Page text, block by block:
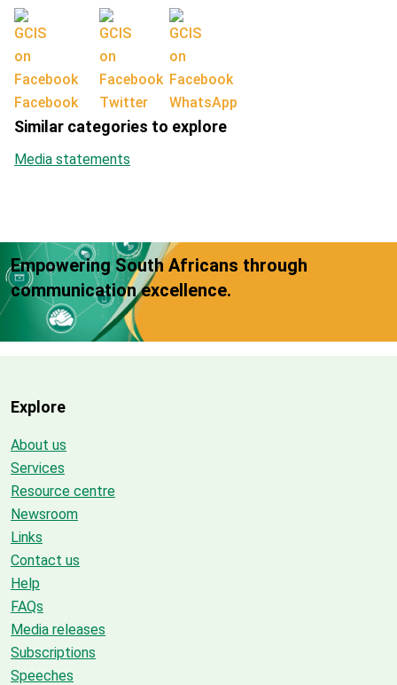
Facebook Twitter WhatsApp
Similar categories to explore
Media statements
Empowering South Africans through
communication excellence.
Explore
About us
Services
Resource centre
Newsroom
Links
Contact us
Help
FAQs
Media releases
Subscriptions
Speeches